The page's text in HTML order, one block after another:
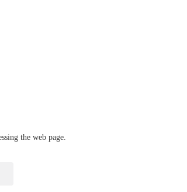
the web page.